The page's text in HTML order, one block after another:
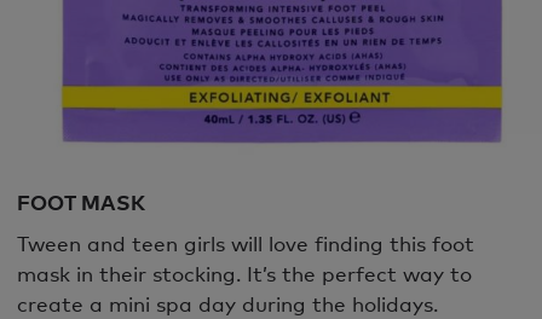
FOOT MASK
Tween and teen girls will love finding this foot
mask in their stocking. It’s the perfect way to
create a mini spa day during the holidays.